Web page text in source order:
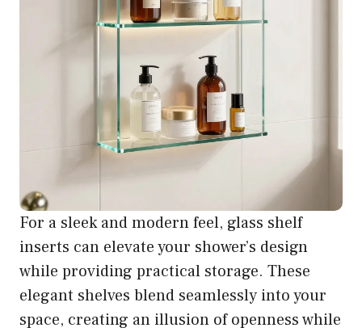
For a sleek and modern feel, glass shelf
inserts can elevate your shower’s design
while providing practical storage. These
elegant shelves blend seamlessly into your
space, creating an illusion of openness while